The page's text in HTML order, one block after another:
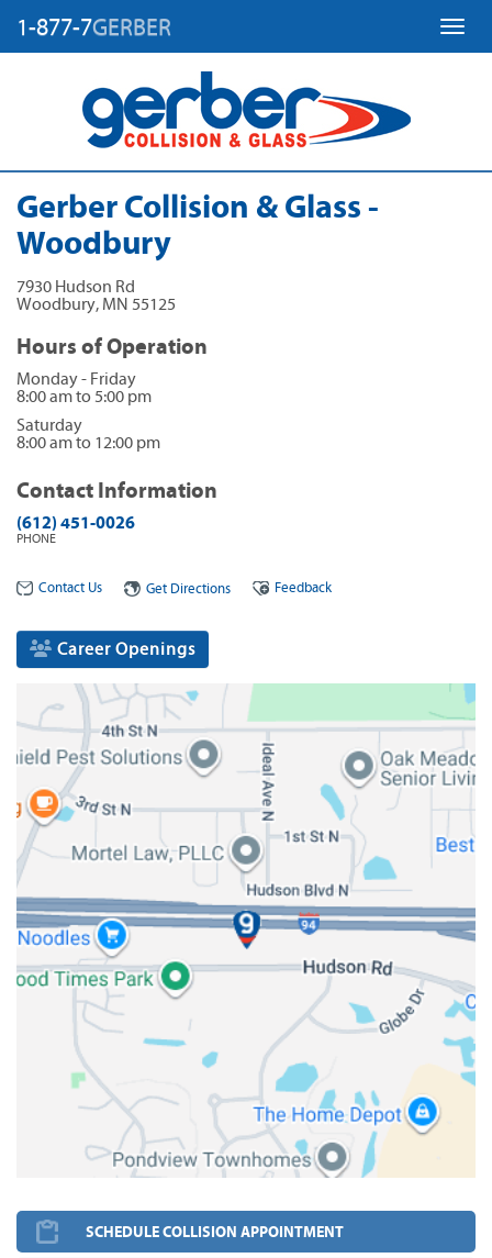
1-877-7GERBER
Gerber Collision & Glass -
Woodbury
7930 Hudson Rd
Woodbury, MN 55125
Hours of Operation
Monday - Friday
8:00 am to 5:00 pm
Saturday
8:00 am to 12:00 pm
Contact Information
(612) 451-0026
PHONE
Contact Us Get Directions Feedback
Career Openings
SCHEDULE COLLISION APPOINTMENT